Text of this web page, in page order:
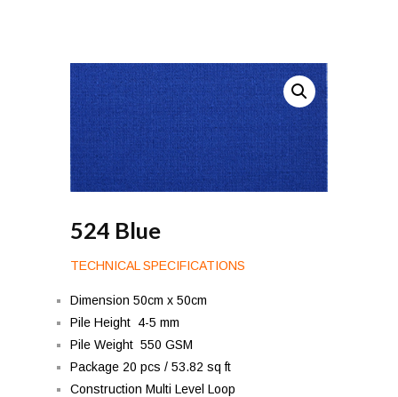
524 Blue
TECHNICAL SPECIFICATIONS
Dimension 50cm x 50cm
Pile Height 4-5 mm
Pile Weight 550 GSM
Package 20 pcs / 53.82 sq ft
Construction Multi Level Loop